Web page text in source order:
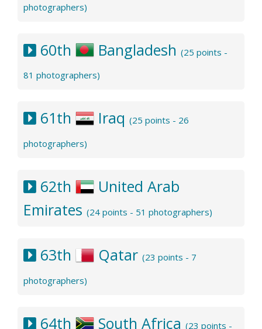
photographers)
60th Bangladesh (25 points -
81 photographers)
61th Iraq (25 points - 26
photographers)
62th
United Arab
Emirates (24 points - 51 photographers)
63th Qatar (23 points - 7
photographers)
64th South Africa (23 points -